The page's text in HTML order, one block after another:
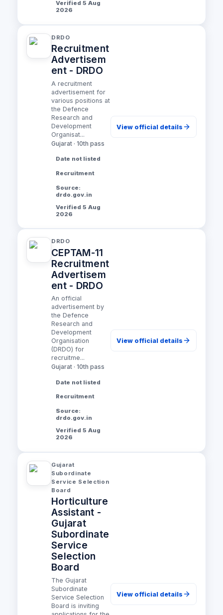
Verified 5 Aug
2026
DRDO
Recruitment
Advertisem
ent - DRDO
A recruitment
advertisement for
various positions at
the Defence
Research and
Development
Organisat...
Gujarat · 10th pass
Date not listed
Recruitment
Source:
drdo.gov.in
Verified 5 Aug
2026
View official details
DRDO
CEPTAM-11
Recruitment
Advertisem
ent - DRDO
An official
advertisement by
the Defence
Research and
Development
Organisation
(DRDO) for
recruitme...
Gujarat · 10th pass
Date not listed
Recruitment
Source:
drdo.gov.in
Verified 5 Aug
2026
View official details
Gujarat
Subordinate
Service Selection
Board
Horticulture
Assistant -
Gujarat
Subordinate
Service
Selection
Board
The Gujarat
Subordinate
Service Selection
Board is inviting
View official details